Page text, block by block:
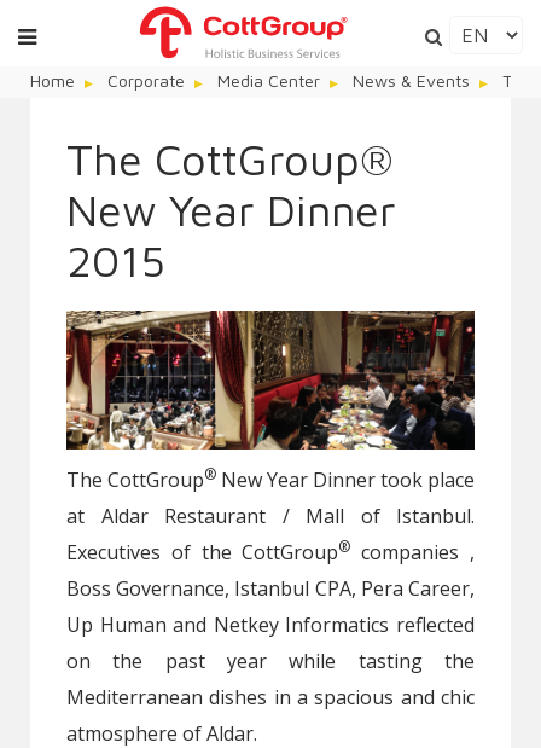
Home Corporate Media Center News & Events The
The CottGroup®
New Year Dinner
2015
The CottGroup® New Year Dinner took place
at Aldar Restaurant / Mall of Istanbul.
Executives of the CottGroup® companies ,
Boss Governance, Istanbul CPA, Pera Career,
Up Human and Netkey Informatics reflected
on the past year while tasting the
Mediterranean dishes in a spacious and chic
atmosphere of Aldar.